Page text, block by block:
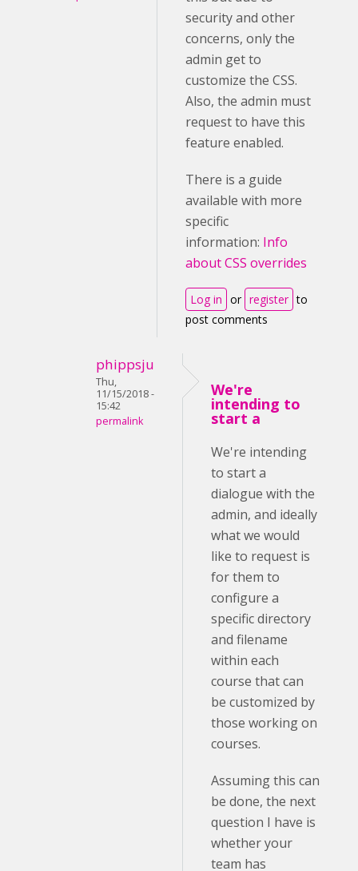
security and other
concerns, only the
admin get to
customize the CSS.
Also, the admin must
request to have this
feature enabled.
There is a guide
available with more
specific
information: Info
about CSS overrides
Log in or register to
post comments
phippsju
Thu,
11/15/2018 -
15:42
permalink
We're
intending to
start a
We're intending
to start a
dialogue with the
admin, and ideally
what we would
like to request is
for them to
configure a
specific directory
and filename
within each
course that can
be customized by
those working on
courses.
Assuming this can
be done, the next
question I have is
whether your
team has